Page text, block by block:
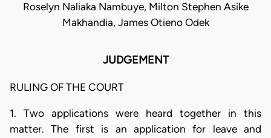
Roselyn Naliaka Nambuye, Milton Stephen Asike
Makhandia, James Otieno Odek
JUDGEMENT
RULING OF THE COURT
1. Two applications were heard together in this
matter. The first is an application for leave and